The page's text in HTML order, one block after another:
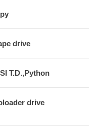
drive
T.D.,Python
drive